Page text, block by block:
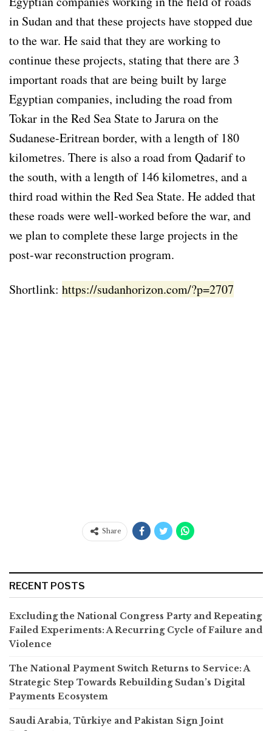
in Sudan and that these projects have stopped due
to the war. He said that they are working to
continue these projects, stating that there are 3
important roads that are being built by large
Egyptian companies, including the road from
Tokar in the Red Sea State to Jarura on the
Sudanese-Eritrean border, with a length of 180
kilometres. There is also a road from Qadarif to
the south, with a length of 146 kilometres, and a
third road within the Red Sea State. He added that
these roads were well-worked before the war, and
we plan to complete these large projects in the
post-war reconstruction program.
Shortlink: https://sudanhorizon.com/?p=2707
Share
RECENT POSTS
Excluding the National Congress Party and Repeating
Failed Experiments: A Recurring Cycle of Failure and
Violence
The National Payment Switch Returns to Service: A
Strategic Step Towards Rebuilding Sudan’s Digital
Payments Ecosystem
Saudi Arabia, Türkiye and Pakistan Sign Joint